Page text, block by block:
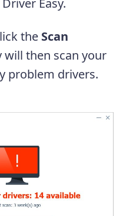
Easy.
the Scan
will then scan your
problem drivers.